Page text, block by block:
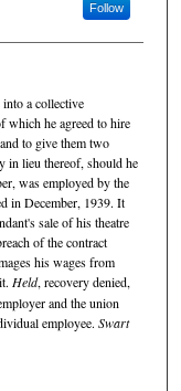
Follow
a collective
which he agreed to hire
to give them two
in lieu thereof, should he
was employed by the
in December, 1939. It
sale of his theatre
of the contract
his wages from
Held, recovery denied,
and the union
employee. Swart